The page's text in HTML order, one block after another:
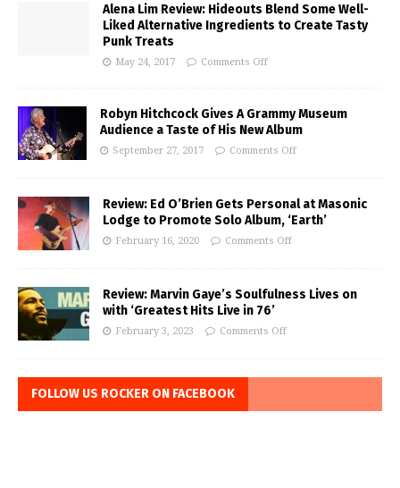
Alena Lim Review: Hideouts Blend Some Well-
Liked Alternative Ingredients to Create Tasty
Punk Treats
May 24, 2017 Comments Off
Robyn Hitchcock Gives A Grammy Museum
Audience a Taste of His New Album
September 27, 2017 Comments Off
Review: Ed O’Brien Gets Personal at Masonic
Lodge to Promote Solo Album, ‘Earth’
February 16, 2020 Comments Off
Review: Marvin Gaye’s Soulfulness Lives on
with ‘Greatest Hits Live in 76’
February 3, 2023 Comments Off
FOLLOW US ROCKER ON FACEBOOK